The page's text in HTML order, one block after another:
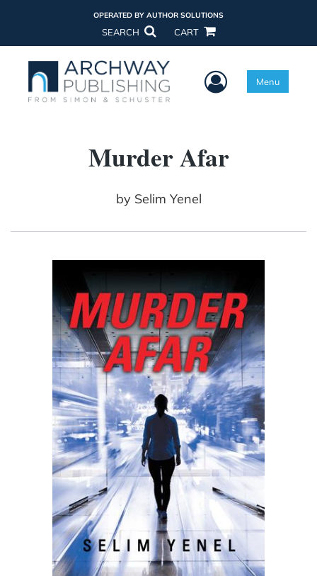
OPERATED BY AUTHOR SOLUTIONS
SEARCH CART
User Menu
Menu
Murder Afar
by Selim Yenel